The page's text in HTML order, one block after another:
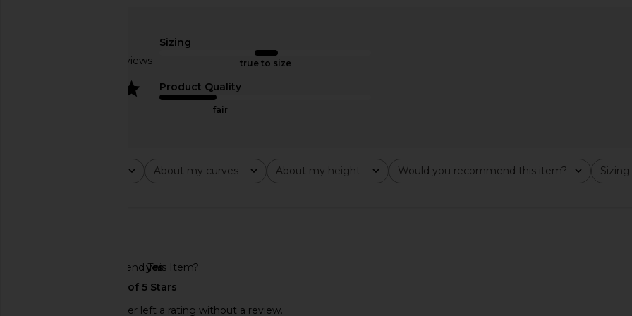
Based on 5 reviews
Sizing
true to size
Product Quality
fair
About my curves
All About my height
All Would you recommend this item?
All Sizing
All
Would You Recommend This Item?
yes
This REVOLVE shopper left a rating without a review.